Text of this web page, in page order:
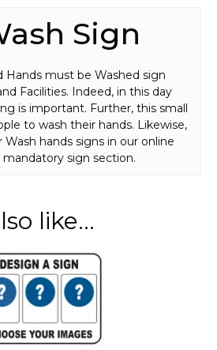
Sign
Hands must be Washed sign
Facilities. Indeed, in this day
is important. Further, this small
to wash their hands. Likewise,
hands signs in our online
sign section.
like…